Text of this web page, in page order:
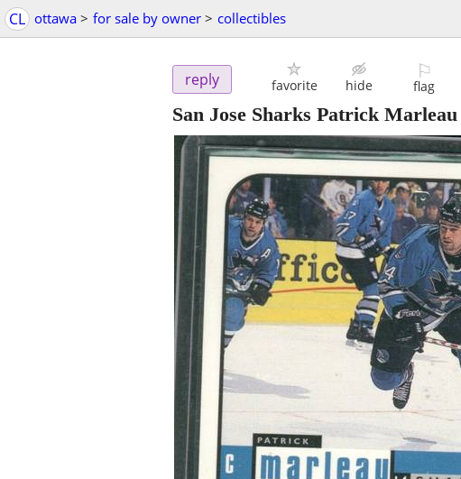
CL ottawa > for sale by owner > collectibles
reply favorite hide
⚐
flag
San Jose Sharks Patrick